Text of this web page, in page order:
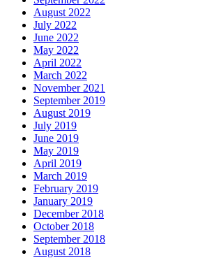
August 2022
July 2022
June 2022
May 2022
April 2022
March 2022
November 2021
September 2019
August 2019
July 2019
June 2019
May 2019
April 2019
March 2019
February 2019
January 2019
December 2018
October 2018
September 2018
August 2018